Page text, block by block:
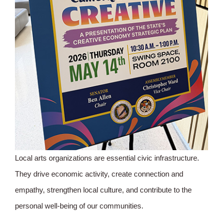
Local arts organizations are essential civic infrastructure.
They drive economic activity, create connection and
empathy, strengthen local culture, and contribute to the
personal well-being of our communities.